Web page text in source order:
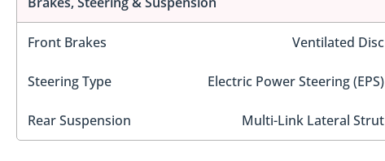
Front Brakes Ventilated Disc
Steering Type Electric Power Steering (EPS)
Rear Suspension Multi-Link Lateral Strut